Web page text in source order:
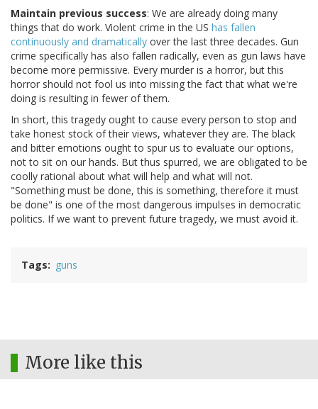
Maintain previous success: We are already doing many
things that do work. Violent crime in the US has fallen
continuously and dramatically over the last three decades. Gun
crime specifically has also fallen radically, even as gun laws have
become more permissive. Every murder is a horror, but this
horror should not fool us into missing the fact that what we're
doing is resulting in fewer of them.
In short, this tragedy ought to cause every person to stop and
take honest stock of their views, whatever they are. The black
and bitter emotions ought to spur us to evaluate our options,
not to sit on our hands. But thus spurred, we are obligated to be
coolly rational about what will help and what will not.
"Something must be done, this is something, therefore it must
be done" is one of the most dangerous impulses in democratic
politics. If we want to prevent future tragedy, we must avoid it.
Tags guns
More like this